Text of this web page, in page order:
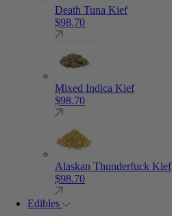
Death Tuna Kief
$98.70
Mixed Indica Kief
$98.70
Alaskan Thunderfuck Kief
$98.70
Edibles